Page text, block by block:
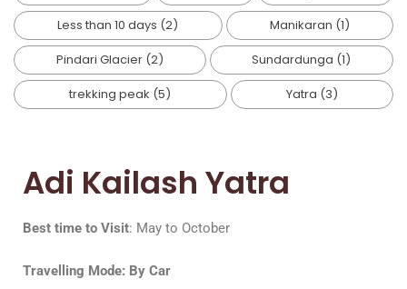
Less than 10 days (2) Manikaran (1)
Pindari Glacier(2) Sundardunga (1)
trekking peak (5) Yatra (3)
Adi Kailash Yatra
Best time to Visit: May to October
Travelling Mode: By Car